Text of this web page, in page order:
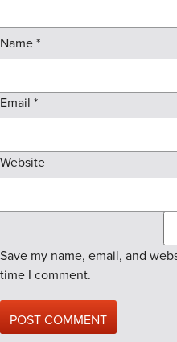
Name*
Email *
Website
Save my name, email, and
time I comment.